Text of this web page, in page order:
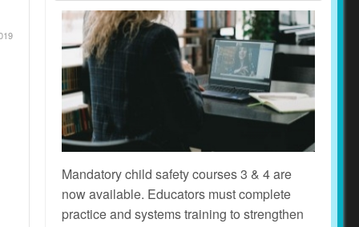
Mandatory child safety courses 3 & 4 are
now available. Educators must complete
practice and systems training to strengthen